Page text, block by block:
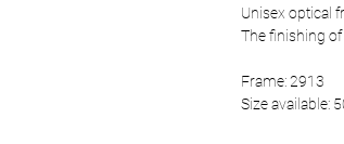
Unisex optical
The finishing of
Frame: 2913
Size available: